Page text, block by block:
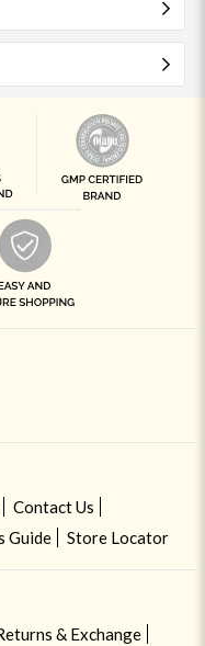
Contact Us
Guide Store Locator
& Exchange